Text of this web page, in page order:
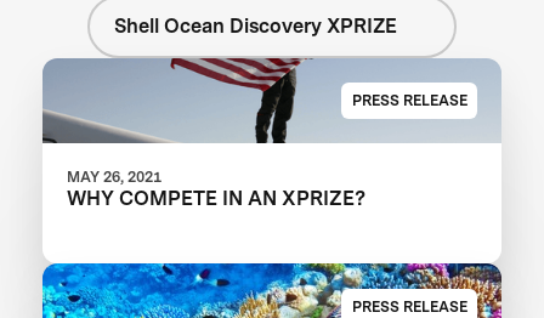
Shell Ocean Discovery XPRIZE
PRESS RELEASE
MAY 26, 2021
WHY COMPETE IN AN XPRIZE?
PRESS RELEASE